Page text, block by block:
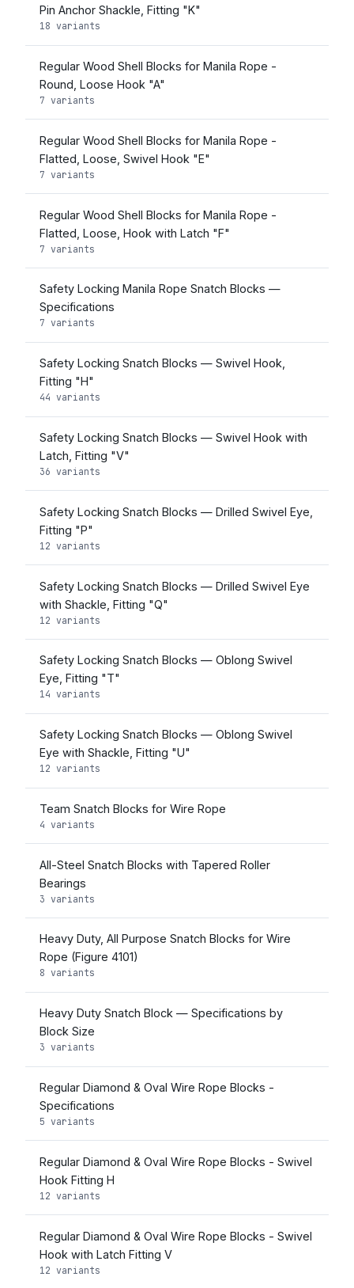
Pin Anchor Shackle, Fitting "K"
18 variants
Regular Wood Shell Blocks for Manila Rope -
Round, Loose Hook "A"
7 variants
Regular Wood Shell Blocks for Manila Rope -
Flatted, Loose, Swivel Hook "E"
7 variants
Regular Wood Shell Blocks for Manila Rope -
Flatted, Loose, Hook with Latch "F"
7 variants
Safety Locking Manila Rope Snatch Blocks —
Specifications
7 variants
Safety Locking Snatch Blocks — Swivel Hook,
Fitting "H"
44 variants
Safety Locking Snatch Blocks — Swivel Hook with
Latch, Fitting "V"
36 variants
Safety Locking Snatch Blocks — Drilled Swivel Eye,
Fitting "P"
12 variants
Safety Locking Snatch Blocks — Drilled Swivel Eye
with Shackle, Fitting "Q"
12 variants
Safety Locking Snatch Blocks — Oblong Swivel
Eye, Fitting "T"
14 variants
Safety Locking Snatch Blocks — Oblong Swivel
Eye with Shackle, Fitting "U"
12 variants
Team Snatch Blocks for Wire Rope
4 variants
All-Steel Snatch Blocks with Tapered Roller
Bearings
3 variants
Heavy Duty, All Purpose Snatch Blocks for Wire
Rope (Figure 4101)
8 variants
Heavy Duty Snatch Block — Specifications by
Block Size
3 variants
Regular Diamond & Oval Wire Rope Blocks -
Specifications
5 variants
Regular Diamond & Oval Wire Rope Blocks - Swivel
Hook Fitting H
12 variants
Regular Diamond & Oval Wire Rope Blocks - Swivel
Hook with Latch Fitting V
12 variants